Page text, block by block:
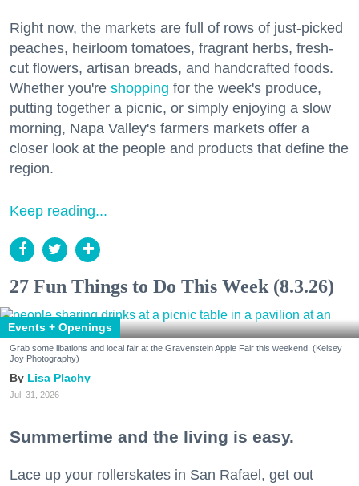
Right now, the markets are full of rows of just-picked
peaches, heirloom tomatoes, fragrant herbs, fresh-
cut flowers, artisan breads, and handcrafted foods.
Whether you're shopping for the week's produce,
putting together a picnic, or simply enjoying a slow
morning, Napa Valley's farmers markets offer a
closer look at the people and products that define the
region.
Keep reading...
27 Fun Things to Do This Week (8.3.26)
Events + Openings
Grab some libations and local fair at the Gravenstein Apple Fair this weekend. (Kelsey
Joy Photography)
Lisa Plachy
Jul. 31, 2026
Summertime and the living is easy.
Lace up your rollerskates in San Rafael, get out